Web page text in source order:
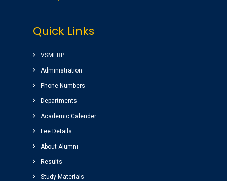
experienced faculty. College library is top
Amenities(Canteen, Internal auditorium, Play
ground) for students are awesome.
Sairam( Google Review )
Nice college ,good atmosphere,great library
Completed my graduation (B.Tech)
(EEE)2014-2018 batch.
Raghu pradeep
Quick Links
VSMERP
Administration
Phone Numbers
Departments
Academic Calender
Fee Details
About Alumni
Results
Study Materials